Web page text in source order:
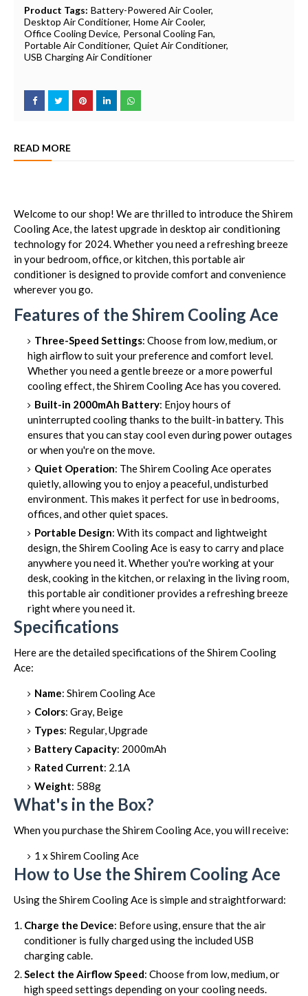
Product Tags: Battery-Powered Air Cooler
Desktop Air Conditioner Home Air Cooler
Office Cooling Device Personal Cooling Fan
Portable Air Conditioner Quiet Air Conditioner
USB Charging Air Conditioner
READ MORE
Welcome to our shop! We are thrilled to introduce the Shirem
Cooling Ace, the latest upgrade in desktop air conditioning
technology for 2024. Whether you need a refreshing breeze
in your bedroom, office, or kitchen, this portable air
conditioner is designed to provide comfort and convenience
wherever you go.
Features of the Shirem Cooling Ace
Three-Speed Settings: Choose from low, medium, or
high airflow to suit your preference and comfort level.
Whether you need a gentle breeze or a more powerful
cooling effect, the Shirem Cooling Ace has you covered.
Built-in 2000mAh Battery: Enjoy hours of
uninterrupted cooling thanks to the built-in battery. This
ensures that you can stay cool even during power outages
or when you're on the move.
Quiet Operation: The Shirem Cooling Ace operates
quietly, allowing you to enjoy a peaceful, undisturbed
environment. This makes it perfect for use in bedrooms,
offices, and other quiet spaces.
Portable Design: With its compact and lightweight
design, the Shirem Cooling Ace is easy to carry and place
anywhere you need it. Whether you're working at your
desk, cooking in the kitchen, or relaxing in the living room,
this portable air conditioner provides a refreshing breeze
right where you need it.
Specifications
Here are the detailed specifications of the Shirem Cooling
Ace:
Name: Shirem Cooling Ace
Colors: Gray, Beige
Types: Regular, Upgrade
Battery Capacity: 2000mAh
Rated Current: 2.1A
Weight: 588g
What's in the Box?
When you purchase the Shirem Cooling Ace, you will receive:
1 x Shirem Cooling Ace
How to Use the Shirem Cooling Ace
Using the Shirem Cooling Ace is simple and straightforward:
Charge the Device: Before using, ensure that the air
conditioner is fully charged using the included USB
charging cable.
Select the Airflow Speed: Choose from low, medium, or
high speed settings depending on your cooling needs.